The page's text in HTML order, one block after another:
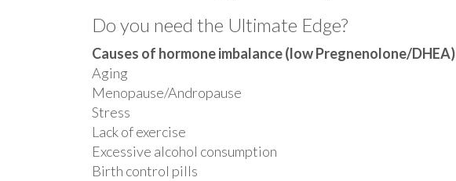
Do you need the Ultimate Edge?
Causes of hormone imbalance (low Pregnenolone/DHEA)
Aging
Menopause/Andropause
Stress
Lack of exercise
Excessive alcohol consumption
Birth control pills